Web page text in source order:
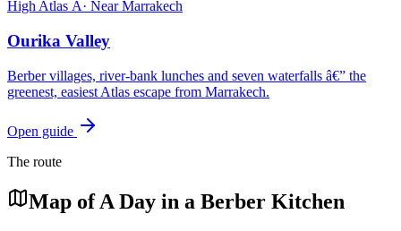
High Atlas Â· Near Marrakech
Ourika Valley
Berber villages, river-bank lunches and seven waterfalls â€” the
greenest, easiest Atlas escape from Marrakech.
Open guide
The route
Map ofA Day in a Berber Kitchen